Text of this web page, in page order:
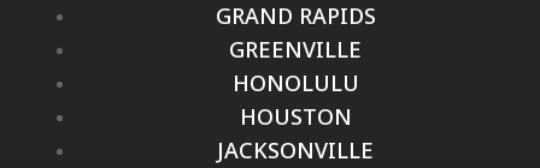
GRAND RAPIDS
GREENVILLE
HONOLULU
HOUSTON
JACKSONVILLE